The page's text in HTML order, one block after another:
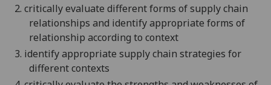
2. critically evaluate different forms of supply chain
relationships and identify appropriate forms of
relationship according to context
3. identify appropriate supply chain strategies for
different contexts